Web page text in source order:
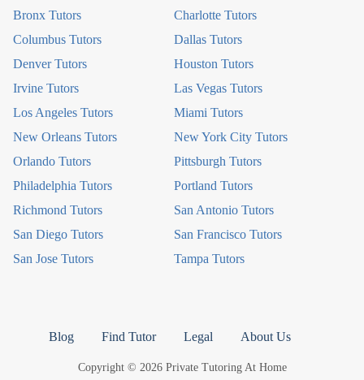
Bronx Tutors
Charlotte Tutors
Columbus Tutors
Dallas Tutors
Denver Tutors
Houston Tutors
Irvine Tutors
Las Vegas Tutors
Los Angeles Tutors
Miami Tutors
New Orleans Tutors
New York City Tutors
Orlando Tutors
Pittsburgh Tutors
Philadelphia Tutors
Portland Tutors
Richmond Tutors
San Antonio Tutors
San Diego Tutors
San Francisco Tutors
San Jose Tutors
Tampa Tutors
Blog Find Tutor Legal About Us
Copyright © 2026 Private Tutoring At Home